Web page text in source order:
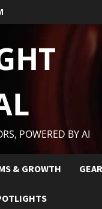
POWERED BY AI
& GROWTH